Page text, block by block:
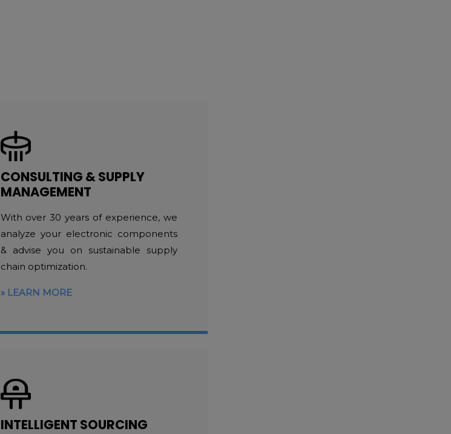
CONSULTING & SUPPLY
MANAGEMENT
With over 30 years of experience, we
analyze your electronic components
& advise you on sustainable supply
chain optimization.
LEARN MORE
INTELLIGENT SOURCING